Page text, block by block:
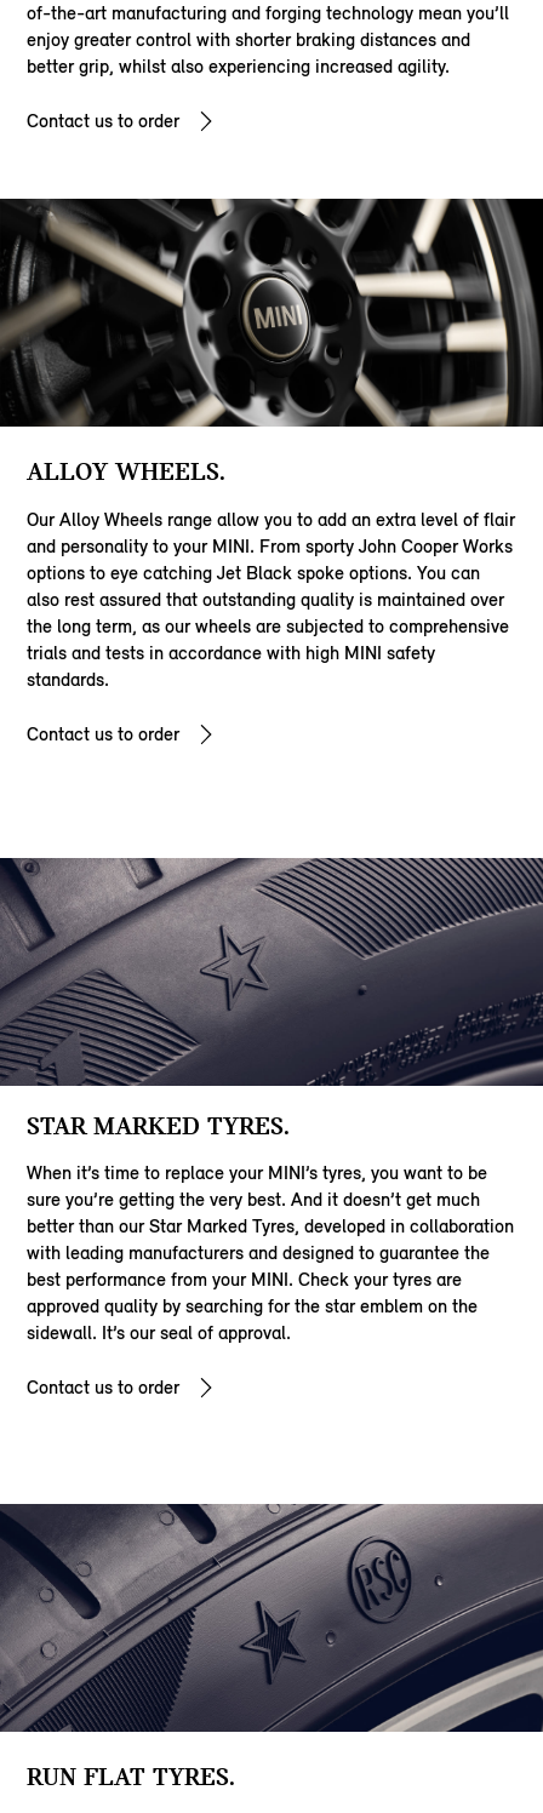
of-the-art manufacturing and forging technology mean you’ll
enjoy greater control with shorter braking distances and
better grip, whilst also experiencing increased agility.
Contact us to order
ALLOY WHEELS.
Our Alloy Wheels range allow you to add an extra level of flair
and personality to your MINI. From sporty John Cooper Works
options to eye catching Jet Black spoke options. You can
also rest assured that outstanding quality is maintained over
the long term, as our wheels are subjected to comprehensive
trials and tests in accordance with high MINI safety
standards.
Contact us to order
STAR MARKED TYRES.
When it’s time to replace your MINI’s tyres, you want to be
sure you’re getting the very best. And it doesn’t get much
better than our Star Marked Tyres, developed in collaboration
with leading manufacturers and designed to guarantee the
best performance from your MINI. Check your tyres are
approved quality by searching for the star emblem on the
sidewall. It’s our seal of approval.
Contact us to order
RUN FLAT TYRES.